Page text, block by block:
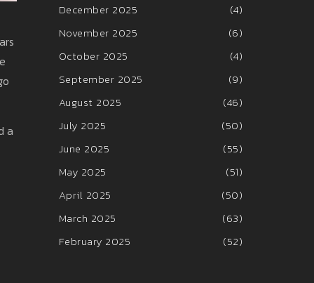
a
December 2025
(4)
November 2025
(6)
October 2025
(4)
September 2025
(9)
August 2025
(46)
July 2025
(50)
June 2025
(55)
May 2025
(51)
April 2025
(50)
March 2025
(63)
February 2025
(52)